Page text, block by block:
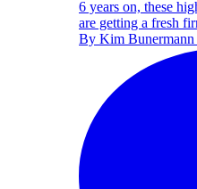
6 years on, these
are getting a fresh
By Kim Bunermann